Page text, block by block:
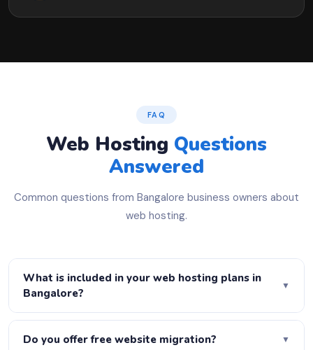
FAQ
Web Hosting Questions
Answered
Common questions from Bangalore business owners about
web hosting.
What is included in your web hosting plans in
Bangalore?
▼
All our hosting plans include free SSL certificate, daily
automatic backups, cPanel control panel, one-click
Do you offer free website migration? ▼